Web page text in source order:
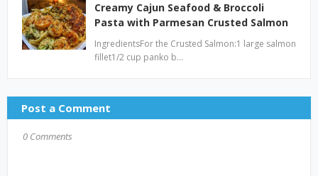
Creamy Cajun Seafood & Broccoli
Pasta with Parmesan Crusted Salmon
IngredientsFor the Crusted Salmon:1 large salmon
fillet1/2 cup panko b…
Post a Comment
0 Comments